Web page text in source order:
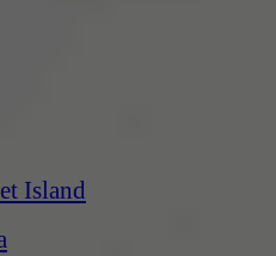
Island